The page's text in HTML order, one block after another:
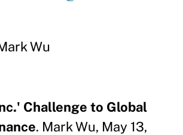
Wu
Challenge to Global
. Mark Wu, May 13,